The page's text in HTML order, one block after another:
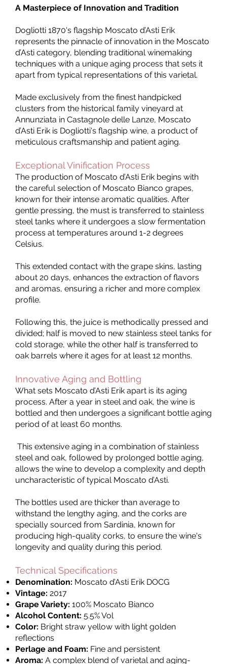
A Masterpiece of Innovation and Tradition
Dogliotti 1870's flagship Moscato d’Asti Erik
represents the pinnacle of innovation in the Moscato
d’Asti category, blending traditional winemaking
techniques with a unique aging process that sets it
apart from typical representations of this varietal.
Made exclusively from the finest handpicked
clusters from the historical family vineyard at
Annunziata in Castagnole delle Lanze, Moscato
d’Asti Erik is Dogliotti's flagship wine, a product of
meticulous craftsmanship and patient aging.
Exceptional Vinification Process
The production of Moscato d’Asti Erik begins with
the careful selection of Moscato Bianco grapes,
known for their intense aromatic qualities. After
gentle pressing, the must is transferred to stainless
steel tanks where it undergoes a slow fermentation
process at temperatures around 1-2 degrees
Celsius.
This extended contact with the grape skins, lasting
about 20 days, enhances the extraction of flavors
and aromas, ensuring a richer and more complex
profile.
Following this, the juice is methodically pressed and
divided; half is moved to new stainless steel tanks for
cold storage, while the other half is transferred to
oak barrels where it ages for at least 12 months.
Innovative Aging and Bottling
What sets Moscato d’Asti Erik apart is its aging
process. After a year in steel and oak, the wine is
bottled and then undergoes a significant bottle aging
period of at least 60 months.
This extensive aging in a combination of stainless
steel and oak, followed by prolonged bottle aging,
allows the wine to develop a complexity and depth
uncharacteristic of typical Moscato d’Asti.
The bottles used are thicker than average to
withstand the lengthy aging, and the corks are
specially sourced from Sardinia, known for
producing high-quality corks, to ensure the wine's
longevity and quality during this period.
Technical Specifications
Denomination: Moscato d’Asti Erik DOCG
Vintage: 2017
Grape Variety: 100% Moscato Bianco
Alcohol Content: 5.5% Vol
Color: Bright straw yellow with light golden
reflections
Perlage and Foam: Fine and persistent
Aroma: A complex blend of varietal and aging-